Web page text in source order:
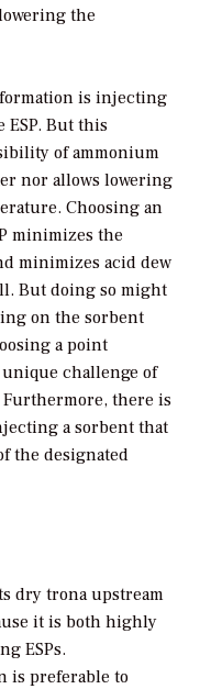
the
formation is injecting
ESP. But this
of ammonium
nor allows lowering
Choosing an
minimizes the
minimizes acid dew
But doing so might
on the sorbent
a point
unique challenge of
there is
a sorbent that
the designated
dry trona upstream
it is both highly
ESPs.
is preferable to